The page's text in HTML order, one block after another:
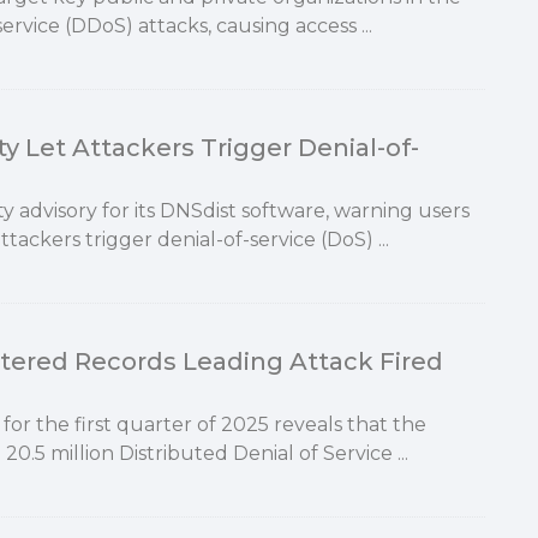
(DDoS) attacks, causing access ...
Let Attackers Trigger Denial-of-
advisory for its DNSdist software, warning users
trigger denial-of-service (DoS) ...
Records Leading Attack Fired
the first quarter of 2025 reveals that the
million Distributed Denial of Service ...